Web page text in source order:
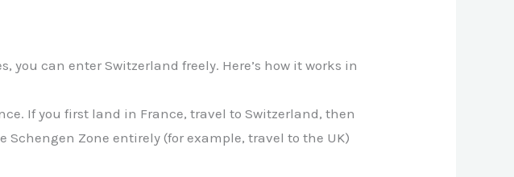
can enter Switzerland freely. Here’s how it works in
If you first land in France, travel to Switzerland, then
Zone entirely (for example, travel to the UK)